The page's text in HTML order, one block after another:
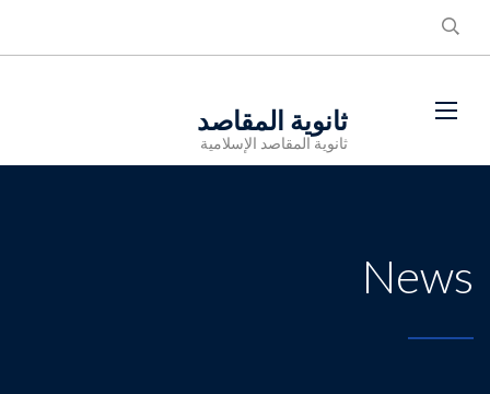
ثانوية المقاصد
ثانوية المقاصد الإسلامية
News